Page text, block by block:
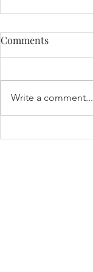
Comments
Write a comment...